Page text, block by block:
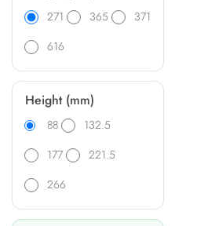
271 365
371
616
Height (mm)
88
132.5
177
221.5
266